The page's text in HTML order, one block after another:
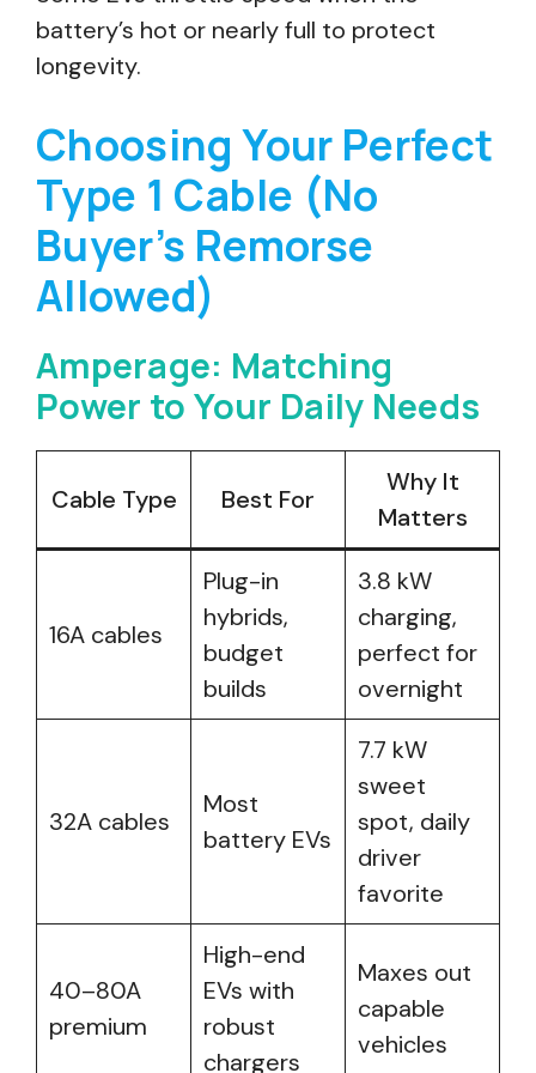
battery’s hot or nearly full to protect
longevity.
Choosing Your Perfect
Type 1 Cable (No
Buyer’s Remorse
Allowed)
Amperage: Matching
Power to Your Daily Needs
Cable Type Best For
Why It
Matters
16A cables
Plug-in
hybrids,
budget
builds
3.8 kW
charging,
perfect for
overnight
32A cables
Most
battery EVs
7.7 kW
sweet
spot, daily
driver
favorite
40–80A
premium
High-end
EVs with
robust
chargers
Maxes out
capable
vehicles